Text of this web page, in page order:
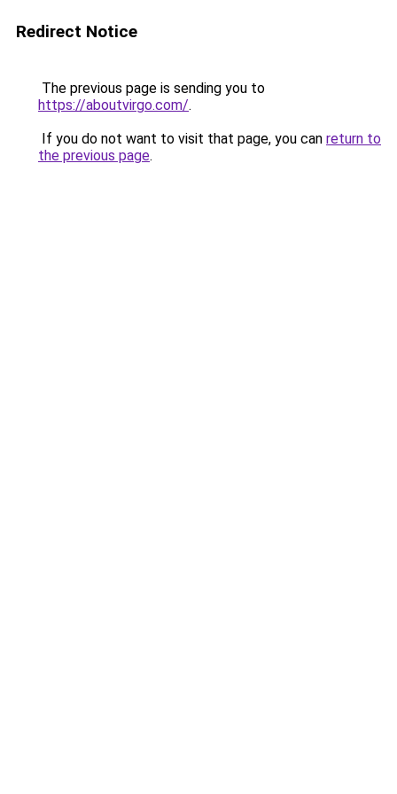
Redirect Notice
The previous page is sending you to
https://aboutvirgo.com/.
If you do not want to visit that page, you can return to
the previous page.